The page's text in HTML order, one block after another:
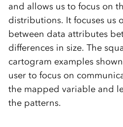
and allows us to focus on
distributions. It focuses us
between data attributes
differences in size. The
cartogram examples
user to focus on
the mapped variable and
the patterns.